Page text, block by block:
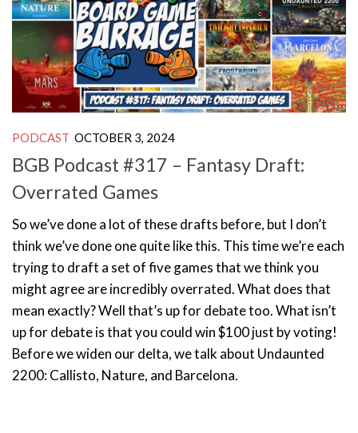
PODCAST OCTOBER 3, 2024
BGB Podcast #317 – Fantasy Draft:
Overrated Games
So we’ve done a lot of these drafts before, but I don’t
think we’ve done one quite like this. This time we’re each
trying to draft a set of five games that we think you
might agree are incredibly overrated. What does that
mean exactly? Well that’s up for debate too. What isn’t
up for debate is that you could win $100 just by voting!
Before we widen our delta, we talk about Undaunted
2200: Callisto, Nature, and Barcelona.